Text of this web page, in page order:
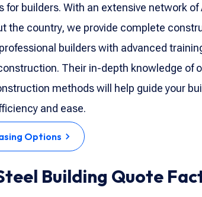
for builders. With an extensive network
the country, we provide complete
builders with advanced
Their in-depth knowledge of
methods will help guide your
and ease.
Options
Building Quote